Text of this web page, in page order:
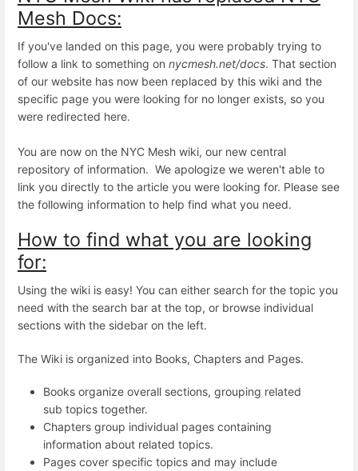
Mesh Docs:
If you've landed on this page, you were probably trying to
follow a link to something on nycmesh.net/docs. That section
of our website has now been replaced by this wiki and the
specific page you were looking for no longer exists, so you
were redirected here.
You are now on the NYC Mesh wiki, our new central
repository of information. We apologize we weren't able to
link you directly to the article you were looking for. Please see
the following information to help find what you need.
How to find what you are looking
for:
Using the wiki is easy! You can either search for the topic you
need with the search bar at the top, or browse individual
sections with the sidebar on the left.
The Wiki is organized into Books, Chapters and Pages.
Books organize overall sections, grouping related
sub topics together.
Chapters group individual pages containing
information about related topics.
Pages cover specific topics and may include